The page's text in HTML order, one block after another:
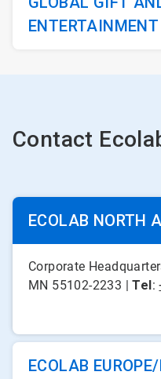
Contact
ECOLAB NORTH
Corporate
MN 55102-2233 |Tel:
ECOLAB